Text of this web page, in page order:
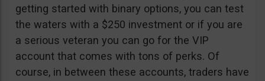
getting started with binary options, you can test
the waters with a $250 investment or if you are
a serious veteran you can go for the VIP
account that comes with tons of perks. Of
course, in between these accounts, traders have